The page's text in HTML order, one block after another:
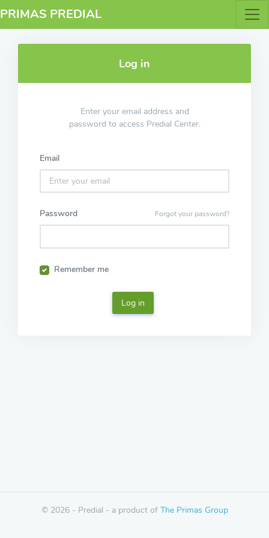
PRIMAS PREDIAL
Log in
Enter your email address and
password to access Predial Center.
Email
Forgot your password?
Password
Remember me
Log in
© 2026 - Predial - a product of The Primas Group